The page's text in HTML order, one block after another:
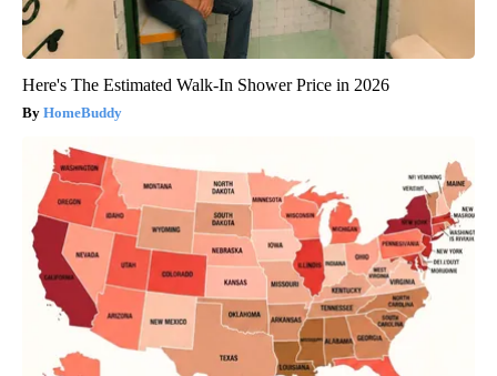
Here's The Estimated Walk-In Shower Price in 2026
HomeBuddy